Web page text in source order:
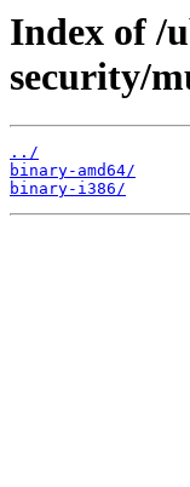
Index of /
security/
../
binary-amd64/
binary-i386/